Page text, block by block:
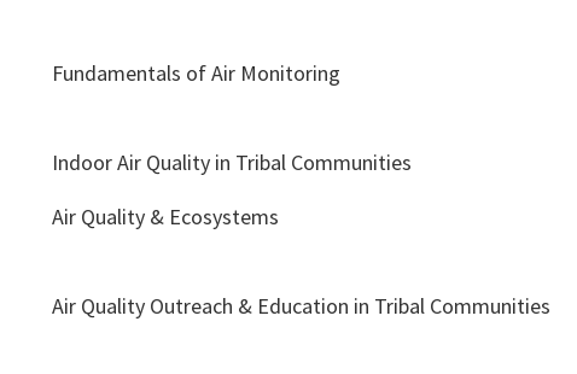
Fundamentals of Air Monitoring
Indoor Air Quality in Tribal Communities
Air Quality & Ecosystems
Air Quality Outreach & Education in Tribal Communities